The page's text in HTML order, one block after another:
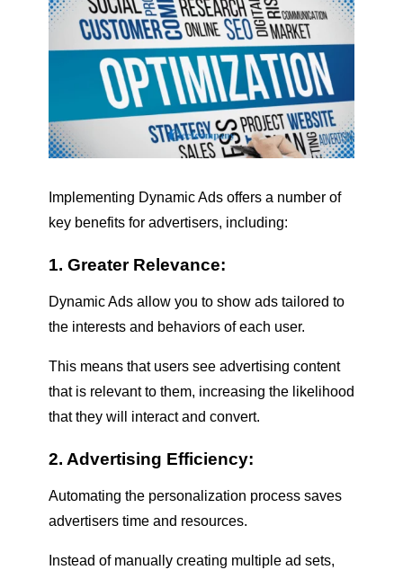
Implementing Dynamic Ads offers a number of
key benefits for advertisers, including:
1. Greater Relevance:
Dynamic Ads allow you to show ads tailored to
the interests and behaviors of each user.
This means that users see advertising content
that is relevant to them, increasing the likelihood
that they will interact and convert.
2. Advertising Efficiency:
Automating the personalization process saves
advertisers time and resources.
Instead of manually creating multiple ad sets,